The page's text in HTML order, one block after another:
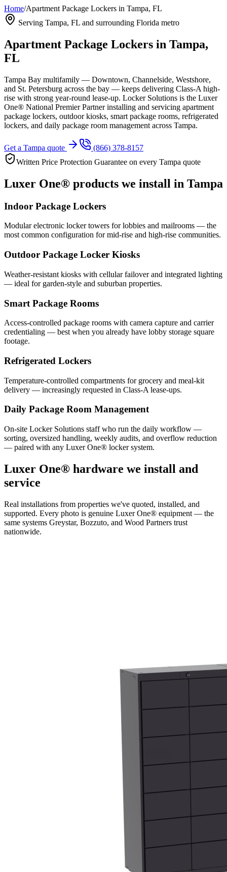
Home/Apartment Package Lockers in Tampa, FL
Serving Tampa, FL and surrounding Florida metro
Apartment Package Lockers in Tampa,
FL
Tampa Bay multifamily — Downtown, Channelside, Westshore,
and St. Petersburg across the bay — keeps delivering Class-A high-
rise with strong year-round lease-up. Locker Solutions is the Luxer
One® National Premier Partner installing and servicing apartment
package lockers, outdoor kiosks, smart package rooms, refrigerated
lockers, and daily package room management across Tampa.
Get a Tampa quote
(866) 378-8157
Written Price Protection Guarantee on every Tampa quote
Luxer One® products we install in Tampa
Indoor Package Lockers
Modular electronic locker towers for lobbies and mailrooms — the
most common configuration for mid-rise and high-rise communities.
Outdoor Package Locker Kiosks
Weather-resistant kiosks with cellular failover and integrated lighting
— ideal for garden-style and suburban properties.
Smart Package Rooms
Access-controlled package rooms with camera capture and carrier
credentialing — best when you already have lobby storage square
footage.
Refrigerated Lockers
Temperature-controlled compartments for grocery and meal-kit
delivery — increasingly requested in Class-A lease-ups.
Daily Package Room Management
On-site Locker Solutions staff who run the daily workflow —
sorting, oversized handling, weekly audits, and overflow reduction
— paired with any Luxer One® locker system.
Luxer One® hardware we install and
service
Real installations from properties we've quoted, installed, and
supported. Every photo is genuine Luxer One® equipment — the
same systems Greystar, Bozzuto, and Wood Partners trust
nationwide.